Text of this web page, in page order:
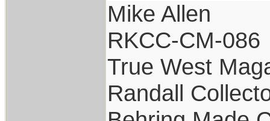
Mike Allen
RKCC-CM-086
True West
Randall